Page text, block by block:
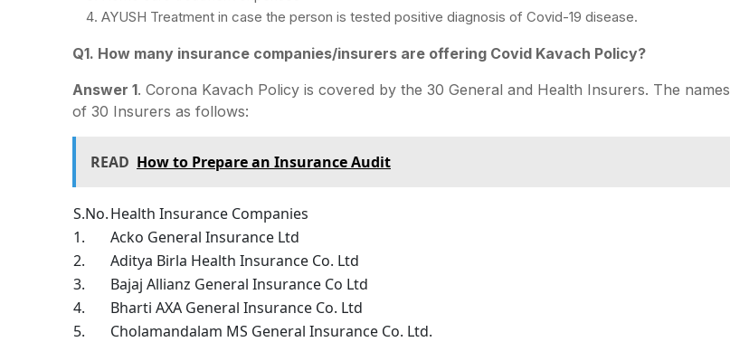
AYUSH Treatment in case the person is tested positive diagnosis of Covid-19 disease.
Q1. How many insurance companies/insurers are offering Covid Kavach Policy?
Answer 1. Corona Kavach Policy is covered by the 30 General and Health Insurers. The names
of 30 Insurers as follows:
READ How to Prepare an Insurance Audit
S.No.Health Insurance Companies
1.
Acko General Insurance Ltd
2.
Aditya Birla Health Insurance Co. Ltd
3.
Bajaj Allianz General Insurance Co Ltd
4.
Bharti AXA General Insurance Co. Ltd
5.
Cholamandalam MS General Insurance Co. Ltd.